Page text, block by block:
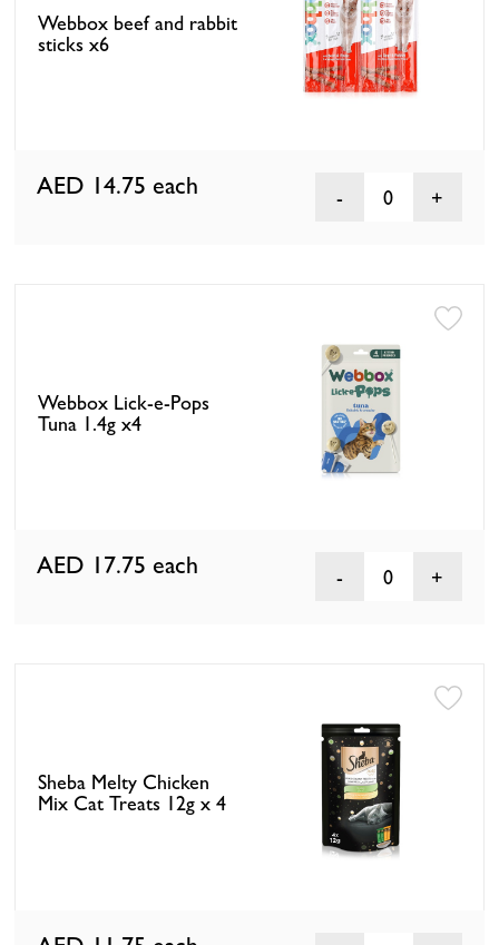
Webbox beef and rabbit
sticks x6
AED 14.75 each 0
Webbox Lick-e-Pops
Tuna 1.4g x4
AED 17.75 each 0
Sheba Melty Chicken
Mix Cat Treats 12g x 4